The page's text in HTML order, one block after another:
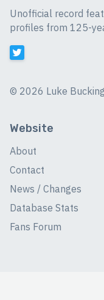
Unofficial record
profiles from 125-
© 2026 Luke
Website
About
Contact
News / Changes
Database Stats
Fans Forum